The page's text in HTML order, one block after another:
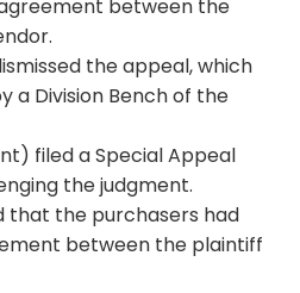
between the
the appeal, which
a Division Bench of the
filed a Special Appeal
the judgment.
that the purchasers had
between the plaintiff